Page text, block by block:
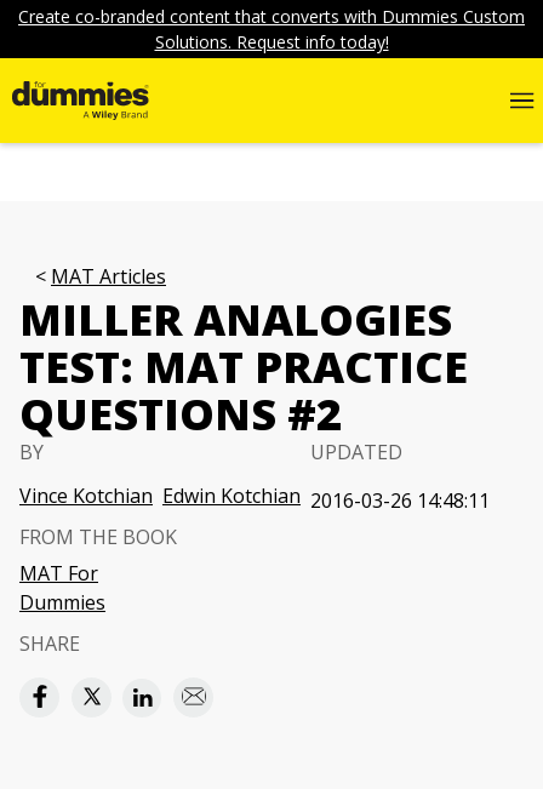
Create co-branded content that converts with Dummies Custom
Solutions. Request info today!
MAT Articles
MILLER ANALOGIES
TEST: MAT PRACTICE
QUESTIONS #2
BY
Vince Kotchian Edwin Kotchian
UPDATED
2016-03-26 14:48:11
FROM THE BOOK
MAT For
Dummies
SHARE